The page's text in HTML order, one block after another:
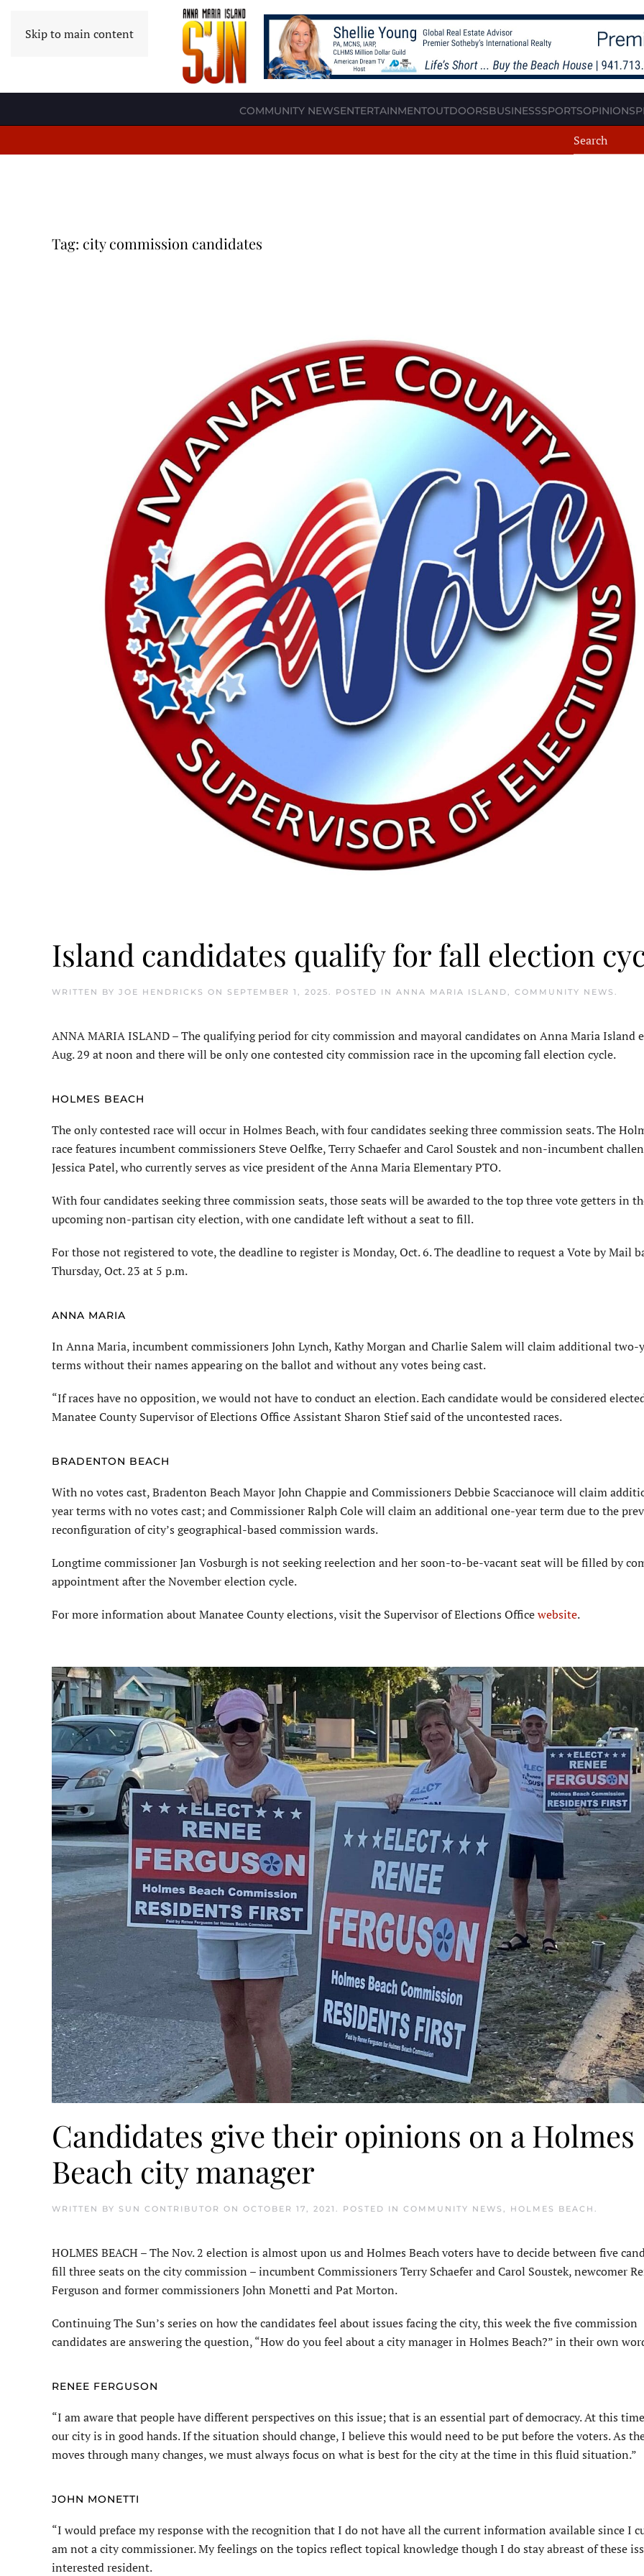
Skip to main content
COMMUNITY NEWSENTERTAINMENTOUTDOORSBUSINESSSPORTSOPINION
Tag: city commission candidates
Island candidates qualify for fall election
WRITTEN BY JOE HENDRICKS ON SEPTEMBER 1, 2025. POSTED IN ANNA MARIA ISLAND, COMMUNITY NEWS .
ANNA MARIA ISLAND – The qualifying period for city commission and mayoral candidates on Anna Maria Island
Aug. 29 at noon and there will be only one contested city commission race in the upcoming fall election cycle.
HOLMES BEACH
The only contested race will occur in Holmes Beach, with four candidates seeking three commission seats. The
race features incumbent commissioners Steve Oelfke, Terry Schaefer and Carol Soustek and non-incumbent
Jessica Patel, who currently serves as vice president of the Anna Maria Elementary PTO.
With four candidates seeking three commission seats, those seats will be awarded to the top three vote getters in
upcoming non-partisan city election, with one candidate left without a seat to fill.
For those not registered to vote, the deadline to register is Monday, Oct. 6. The deadline to request a Vote by Mail
Thursday, Oct. 23 at 5 p.m.
ANNA MARIA
In Anna Maria, incumbent commissioners John Lynch, Kathy Morgan and Charlie Salem will claim additional two-
terms without their names appearing on the ballot and without any votes being cast.
“If races have no opposition, we would not have to conduct an election. Each candidate would be considered
Manatee County Supervisor of Elections Office Assistant Sharon Stief said of the uncontested races.
BRADENTON BEACH
With no votes cast, Bradenton Beach Mayor John Chappie and Commissioners Debbie Scaccianoce will claim
year terms with no votes cast; and Commissioner Ralph Cole will claim an additional one-year term due to the
reconfiguration of city’s geographical-based commission wards.
Longtime commissioner Jan Vosburgh is not seeking reelection and her soon-to-be-vacant seat will be filled by
appointment after the November election cycle.
For more information about Manatee County elections, visit the Supervisor of Elections Officewebsite.
Candidates give their opinions on a Holmes
Beach city manager
WRITTEN BY SUN CONTRIBUTOR ON OCTOBER 17, 2021 . POSTED IN COMMUNITY NEWS HOLMES BEACH
HOLMES BEACH – The Nov. 2 election is almost upon us and Holmes Beach voters have to decide between five
fill three seats on the city commission – incumbent Commissioners Terry Schaefer and Carol Soustek, newcomer
Ferguson and former commissioners John Monetti and Pat Morton.
Continuing The Sun’s series on how the candidates feel about issues facing the city, this week the five commission
candidates are answering the question, “How do you feel about a city manager in Holmes Beach?” in their own
RENEE FERGUSON
“I am aware that people have different perspectives on this issue; that is an essential part of democracy. At this
our city is in good hands. If the situation should change, I believe this would need to be put before the voters. As
moves through many changes, we must always focus on what is best for the city at the time in this fluid situation.”
JOHN MONETTI
“I would preface my response with the recognition that I do not have all the current information available since I
am not a city commissioner. My feelings on the topics reflect topical knowledge though I do stay abreast of these
interested resident.